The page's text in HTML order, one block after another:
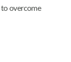
overcome